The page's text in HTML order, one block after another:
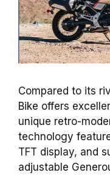
Compared to its
Bike offers
unique retro-
technology
TFT display, and
adjustable